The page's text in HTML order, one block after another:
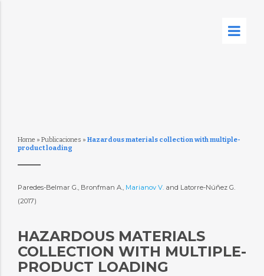
Home » Publicaciones » Hazardous materials collection with multiple-
product loading
Paredes-Belmar G., Bronfman A., Marianov V.and Latorre-Núñez G.
(2017)
HAZARDOUS MATERIALS
COLLECTION WITH MULTIPLE-
PRODUCT LOADING